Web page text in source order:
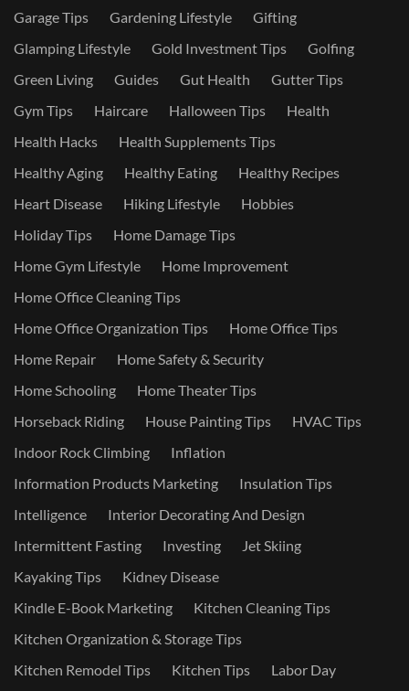
Garage Tips
Gardening Lifestyle
Gifting
Glamping Lifestyle
Gold Investment Tips
Golfing
Green Living
Guides Gut Health
Gutter Tips
Gym Tips
Haircare Halloween Tips
Health
Health Hacks
Health Supplements Tips
Healthy Aging
Healthy Eating
Healthy Recipes
Heart Disease
Hiking Lifestyle
Hobbies
Holiday Tips
Home Damage Tips
Home Gym Lifestyle
Home Improvement
Home Office Cleaning Tips
Home Office Organization Tips
Home Office Tips
Home Repair
Home Safety & Security
Home Schooling
Home Theater Tips
Horseback Riding
House Painting Tips
HVAC Tips
Indoor Rock Climbing
Inflation
Information Products Marketing
Insulation Tips
Intelligence
Interior Decorating And Design
Intermittent Fasting
Investing
Jet Skiing
Kayaking Tips
Kidney Disease
Kindle E-Book Marketing
Kitchen Cleaning Tips
Kitchen Organization & Storage Tips
Kitchen Remodel Tips
Kitchen Tips
Labor Day